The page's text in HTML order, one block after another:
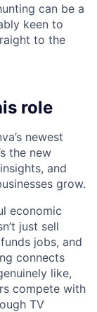
can be a
keen to
to the
role
newest
the new
and
grow.
economic
just sell
jobs, and
connects
like,
compete with
TV